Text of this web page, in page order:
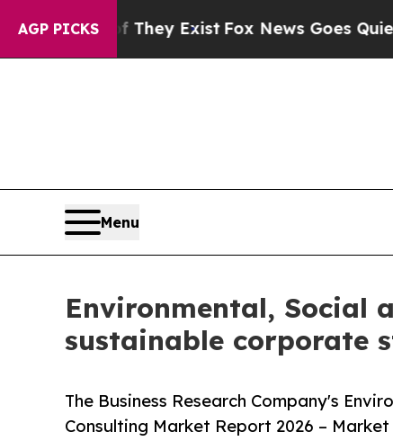
AGP PICKS
They Exist Fox News Goes Quiet as 'Maga
Menu
Environmental, Social
sustainable corporate
The Business Research Company's
Consulting Market Report 2026 –